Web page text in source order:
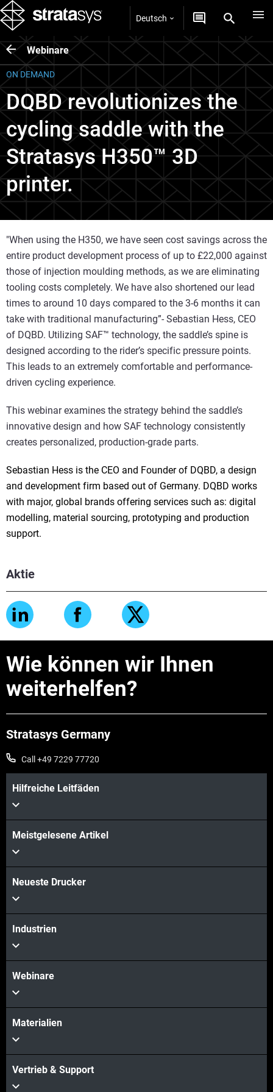
Deutsch
Webinare
ON DEMAND
DQBD revolutionizes the
cycling saddle with the
Stratasys H350™ 3D
printer.
Aktie
"When using the H350, we have seen cost savings across the
entire product development process of up to £22,000 against
those of injection moulding methods, as we are eliminating
tooling costs completely. We have also shortened our lead
times to around 10 days compared to the 3-6 months it can
take with traditional manufacturing”- Sebastian Hess, CEO
of DQBD. Utilizing SAF™ technology, the saddle’s spine is
designed according to the rider’s specific pressure points.
This leads to an extremely comfortable and performance-
driven cycling experience.
This webinar examines the strategy behind the saddle’s
innovative design and how SAF technology consistently
creates personalized, production-grade parts.
Sebastian Hess is the CEO and Founder of DQBD, a design
and development firm based out of Germany. DQBD works
with major, global brands offering services such as: digital
modelling, material sourcing, prototyping and production
support.
Wie können wir Ihnen
weiterhelfen?
Stratasys Germany
Call +49 7229 77720
Hilfreiche Leitfäden
Meistgelesene Artikel
Neueste Drucker
Industrien
Webinare
Materialien
Vertrieb & Support